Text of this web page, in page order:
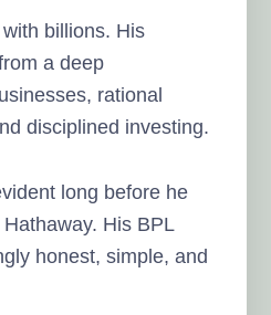
with billions. His
a deep
rational
disciplined investing.
long before he
His BPL
honest, simple, and